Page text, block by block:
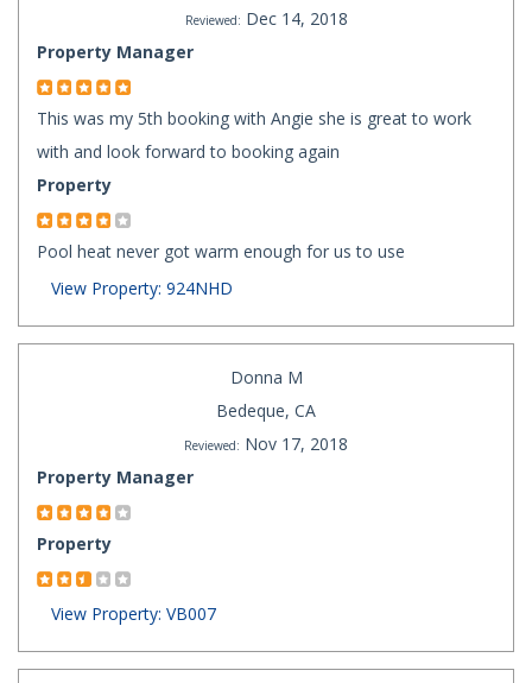
Reviewed: Dec 14, 2018
Property Manager
This was my 5th booking with Angie she is great to work
with and look forward to booking again
Property
Pool heat never got warm enough for us to use
View Property: 924NHD
Donna M
Bedeque, CA
Reviewed: Nov 17, 2018
Property Manager
Property
View Property: VB007